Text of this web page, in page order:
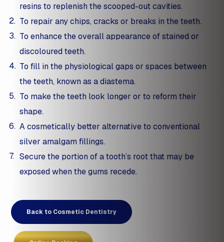
resins to replenish the scooped-out cavities.
To repair any chips, cracks or breaks in the teeth.
To enhance the overall appearance of stained or
discoloured teeth.
To fill in the physiological gaps or spaces between
the teeth, known as a diastema.
To make the teeth look longer or to reform their
shape.
A cosmetically better alternative to conventional
silver amalgam fillings.
Secure the portion of a tooth’s root that may be
exposed when the gums recede.
Back to Cosmetic Dentistry